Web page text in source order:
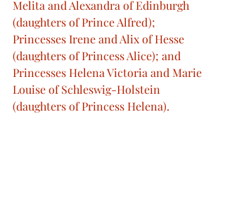
Melita and Alexandra of Edinburgh
(daughters of Prince Alfred);
Princesses Irene and Alix of Hesse
(daughters of Princess Alice); and
Princesses Helena Victoria and Marie
Louise of Schleswig-Holstein
(daughters of Princess Helena).